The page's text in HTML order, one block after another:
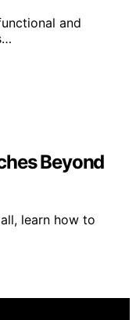
and
Beyond
learn how to